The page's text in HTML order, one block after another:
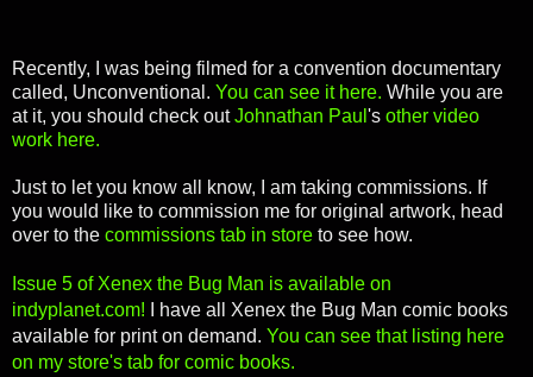
Recently, I was being filmed for a convention documentary
called, Unconventional. You can see it here. While you are
at it, you should check outJohnathan Paul 's other video
work here.
Just to let you know all know, I am taking commissions. If
you would like to commission me for original artwork, head
over to the commissions tab in store to see how.
Issue 5 of Xenex the Bug Man is available on
indyplanet.com! I have all Xenex the Bug Man comic books
available for print on demand. You can see that listing here
on my store's tab for comic books.